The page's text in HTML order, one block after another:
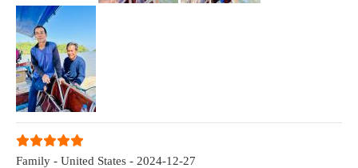
Family - United States - 2024-12-27